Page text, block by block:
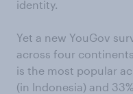
identity.
Yet a new YouGov
across four
is the most popular
(in Indonesia) and